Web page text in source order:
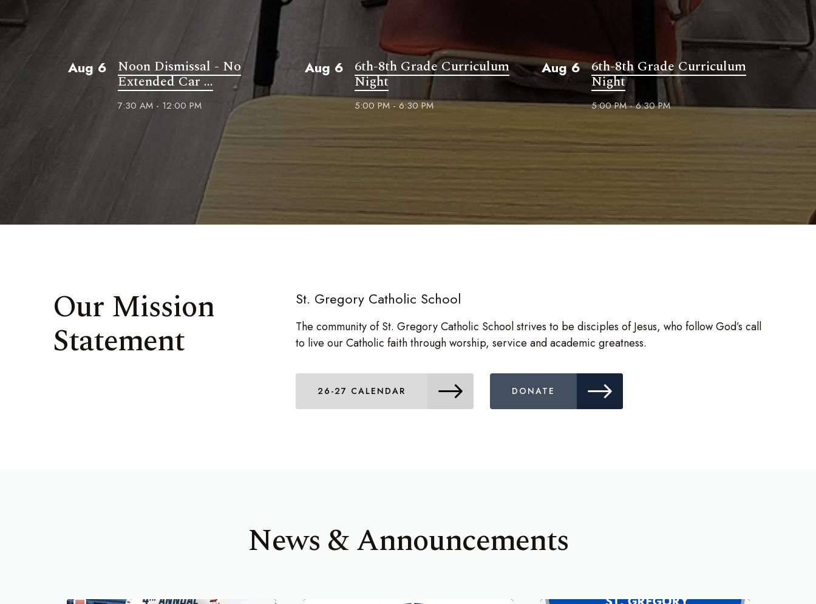
Aug 6 Noon Dismissal - No
Extended Car ...
7:30 AM - 12:00 PM
Aug 6 6th-8th Grade Curriculum
Night
5:00 PM - 6:30 PM
Aug 6 6th-8th Grade Curriculum
Night
5:00 PM - 6:30 PM
Our Mission
Statement
St. Gregory Catholic School
The community of St. Gregory Catholic School strives to be disciples of Jesus, who follow God’s call
to live our Catholic faith through worship, service and academic greatness.
26-27 CALENDAR DONATE
News & Announcements